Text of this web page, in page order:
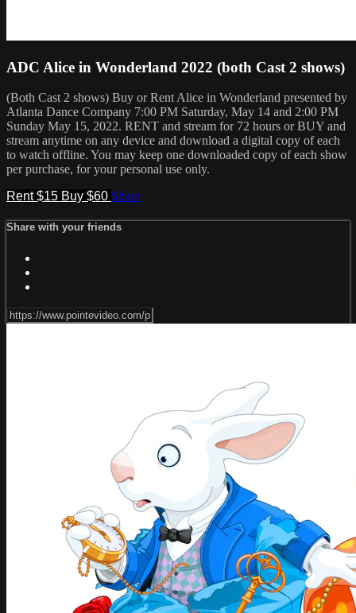
ADC Alice in Wonderland 2022 (both Cast 2 shows)
(Both Cast 2 shows) Buy or Rent Alice in Wonderland presented by
Atlanta Dance Company 7:00 PM Saturday, May 14 and 2:00 PM
Sunday May 15, 2022. RENT and stream for 72 hours or BUY and
stream anytime on any device and download a digital copy of each
to watch offline. You may keep one downloaded copy of each show
per purchase, for your personal use only.
Rent $15 Buy $60 Share
Share with your friends